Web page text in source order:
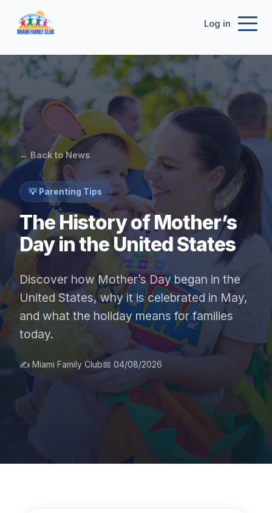
Log in
← Back to News
💡 Parenting Tips
The History of Mother’s
Day in the United States
Discover how Mother’s Day began in the
United States, why it is celebrated in May,
and what the holiday means for families
today.
✍️ Miami Family Club📅 04/08/2026